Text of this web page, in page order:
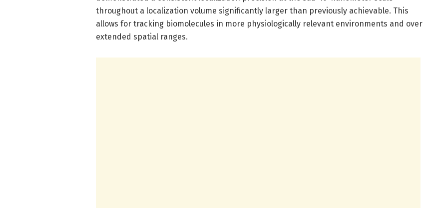
throughout a localization volume significantly larger than previously achievable. This
allows for tracking biomolecules in more physiologically relevant environments and over
extended spatial ranges.